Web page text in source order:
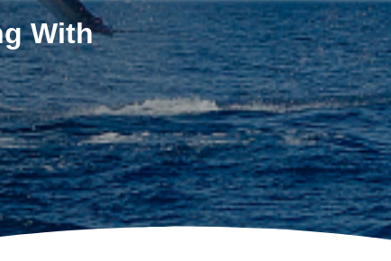
With